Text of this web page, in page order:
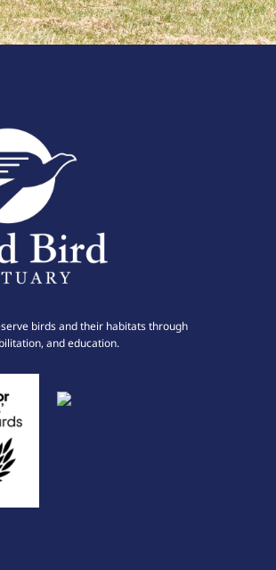
birds and their habitats through
and education.